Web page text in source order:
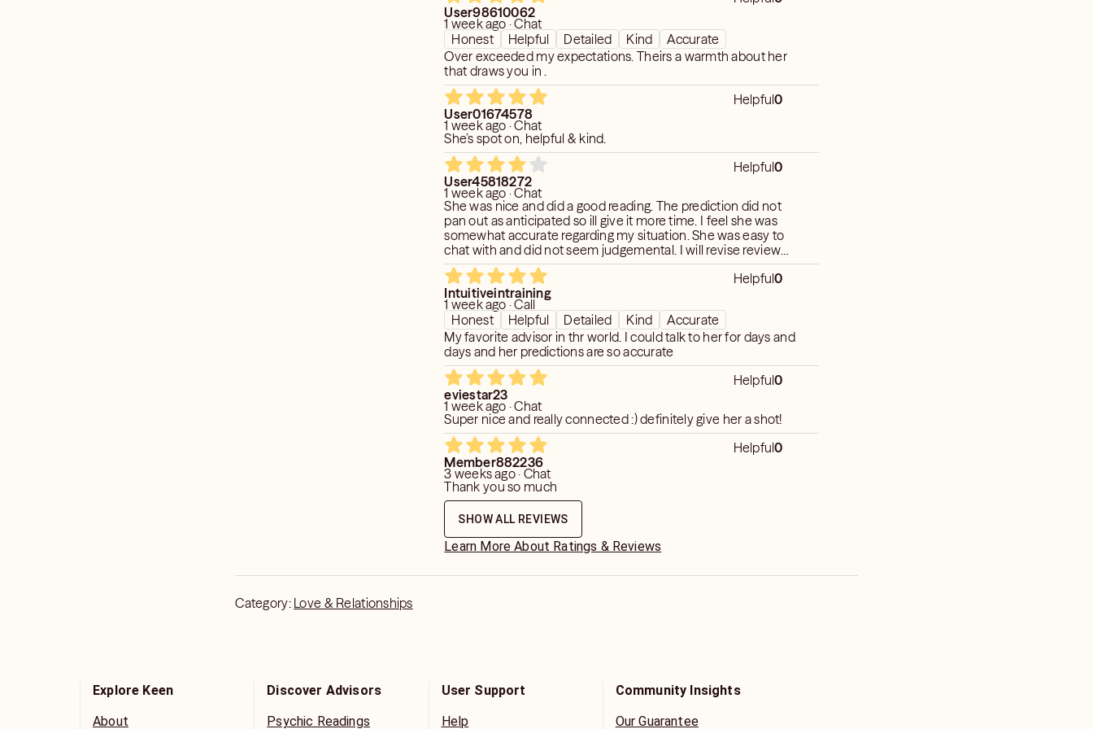
User98610062
1 week ago · Chat
Honest
Helpful Detailed Kind
Accurate
Over exceeded my expectations. Theirs a warmth about her
that draws you in .
Helpful0
User01674578
1 week ago · Chat
She’s spot on, helpful & kind.
Helpful0
User45818272
1 week ago · Chat
She was nice and did a good reading. The prediction did not
pan out as anticipated so ill give it more time. I feel she was
somewhat accurate regarding my situation. She was easy to
chat with and did not seem judgemental. I will revise review
once prediction passes. Thank you!
Helpful0
Intuitiveintraining
1 week ago · Call
Honest
Helpful Detailed Kind
Accurate
My favorite advisor in thr world. I could talk to her for days and
days and her predictions are so accurate
Helpful0
eviestar23
1 week ago · Chat
Super nice and really connected :) definitely give her a shot!
Helpful0
Member882236
3 weeks ago · Chat
Thank you so much
SHOW ALL REVIEWS
Learn More About Ratings & Reviews
Category: Love & Relationships
Explore Keen
About
Discover Advisors
Psychic Readings
User Support
Help
Community Insights
Our Guarantee